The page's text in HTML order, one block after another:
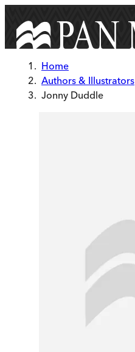
Home
Authors & Illustrators
Jonny Duddle